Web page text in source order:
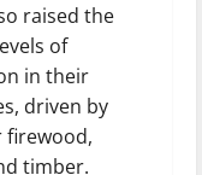
raised the
of
in their
driven by
firewood,
timber.